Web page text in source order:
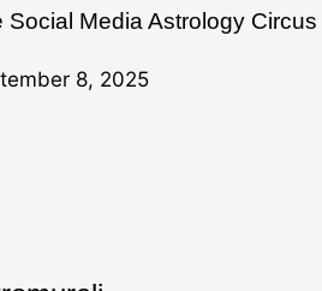
Social Media Astrology Circus
8, 2025